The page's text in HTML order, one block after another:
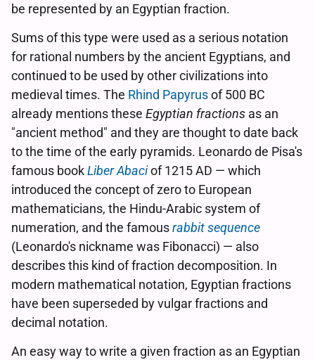
be represented by an Egyptian fraction.
Sums of this type were used as a serious notation
for rational numbers by the ancient Egyptians, and
continued to be used by other civilizations into
medieval times. The Rhind Papyrusof 500 BC
already mentions these Egyptian fractions as an
"ancient method" and they are thought to date back
to the time of the early pyramids. Leonardo de Pisa's
famous bookLiber Abaciof 1215 AD — which
introduced the concept of zero to European
mathematicians, the Hindu-Arabic system of
numeration, and the famousrabbit sequence
(Leonardo's nickname was Fibonacci) — also
describes this kind of fraction decomposition. In
modern mathematical notation, Egyptian fractions
have been superseded by vulgar fractions and
decimal notation.
An easy way to write a given fraction as an Egyptian